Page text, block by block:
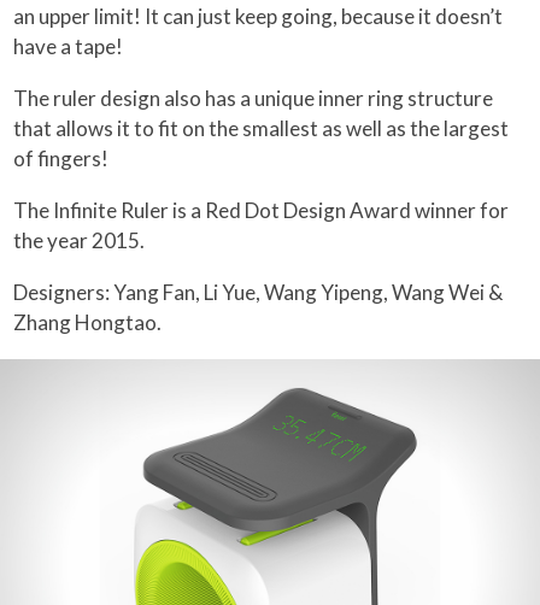
an upper limit! It can just keep going, because it doesn’t
have a tape!
The ruler design also has a unique inner ring structure
that allows it to fit on the smallest as well as the largest
of fingers!
The Infinite Ruler is a Red Dot Design Award winner for
the year 2015.
Designers: Yang Fan, Li Yue, Wang Yipeng, Wang Wei &
Zhang Hongtao.